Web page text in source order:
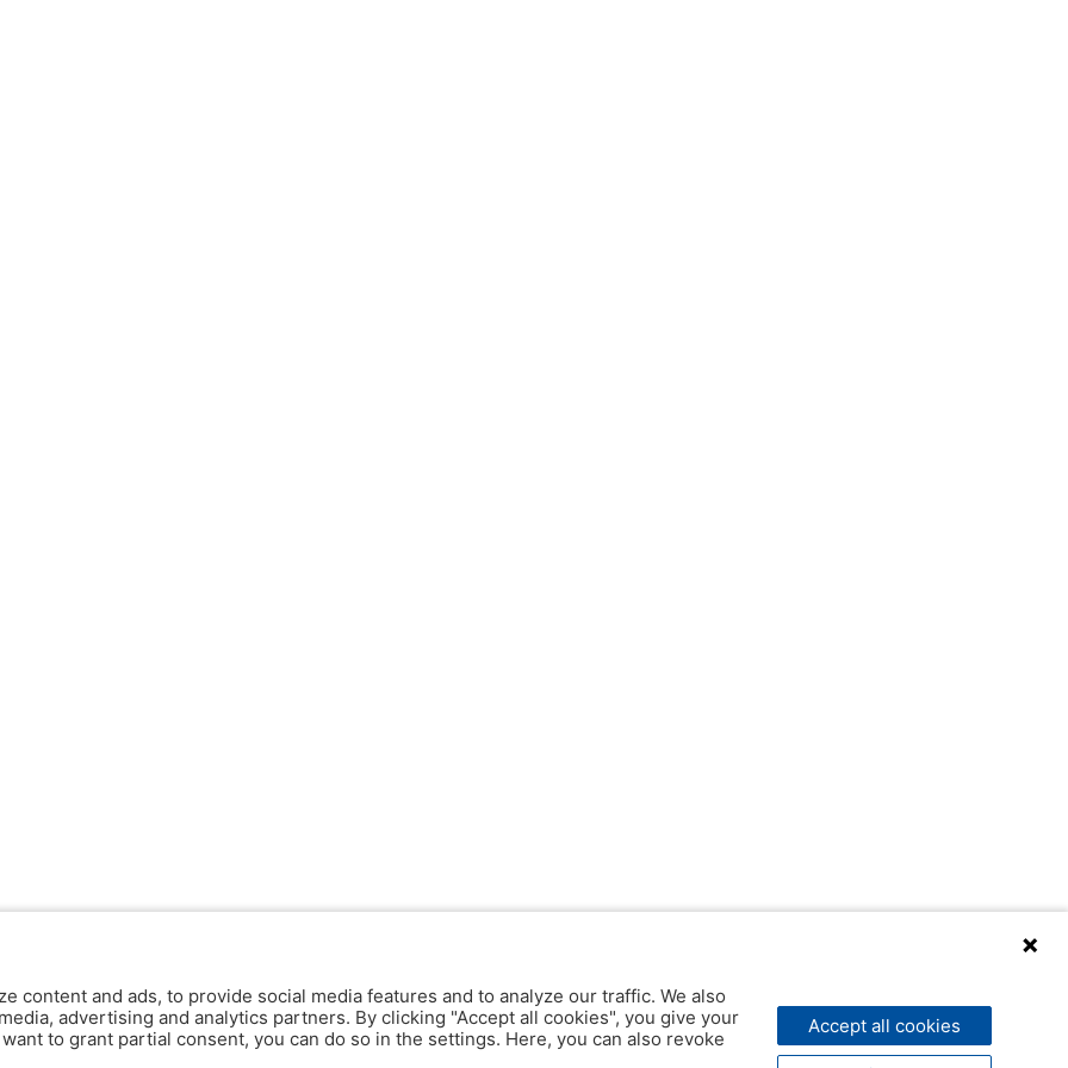
content and ads, to provide social media features and to analyze our traffic. We also
advertising and analytics partners. By clicking "Accept all cookies", you give your
to grant partial consent, you can do so in the settings. Here, you can also revoke
Accept all cookies